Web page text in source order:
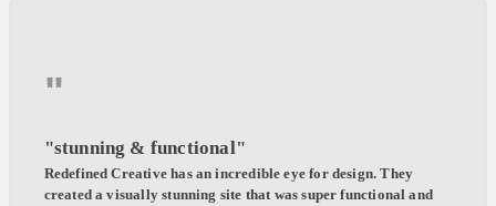
"
"stunning & functional"
Redefined Creative has an incredible eye for design. They
created a visually stunning site that was super functional and